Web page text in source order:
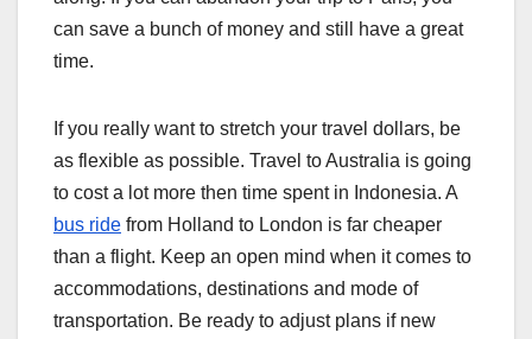
can save a bunch of money and still have a great
time.
If you really want to stretch your travel dollars, be
as flexible as possible. Travel to Australia is going
to cost a lot more then time spent in Indonesia. A
bus ride from Holland to London is far cheaper
than a flight. Keep an open mind when it comes to
accommodations, destinations and mode of
transportation. Be ready to adjust plans if new